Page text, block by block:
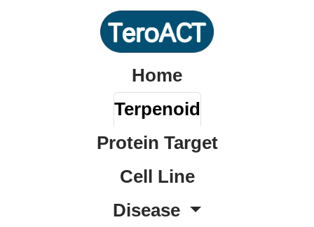
Home
Terpenoid
Protein Target
Cell Line
Disease